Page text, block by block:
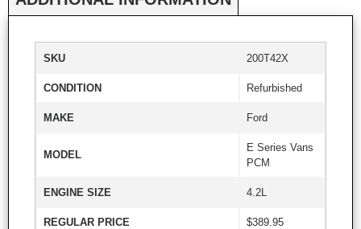
SKU 200T42X
CONDITION Refurbished
MAKE Ford
MODEL
E Series Vans
PCM
ENGINE SIZE 4.2L
REGULAR PRICE $389.95